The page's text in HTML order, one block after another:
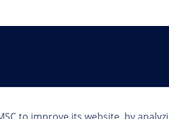
Follow Us